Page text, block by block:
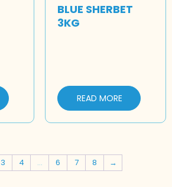
BLUE SHERBET
3KG
READ MORE
3 4 … 6 7 8 →